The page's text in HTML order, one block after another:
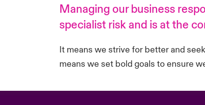
Managing our business
specialist risk and is at the
It means we strive for better and
means we set bold goals to ensure